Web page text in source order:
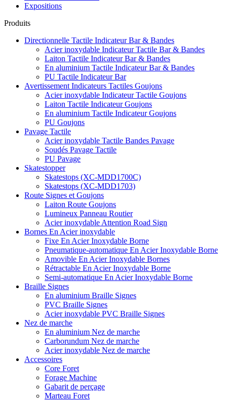
Expositions
Produits
Directionnelle Tactile Indicateur Bar & Bandes
Acier inoxydable Indicateur Tactile Bar & Bandes
Laiton Tactile Indicateur Bar & Bandes
En aluminium Tactile Indicateur Bar & Bandes
PU Tactile Indicateur Bar
Avertissement Indicateurs Tactiles Goujons
Acier inoxydable Indicateur Tactile Goujons
Laiton Tactile Indicateur Goujons
En aluminium Tactile Indicateur Goujons
PU Goujons
Pavage Tactile
Acier inoxydable Tactile Bandes Pavage
Soudés Pavage Tactile
PU Pavage
Skatestopper
Skatestops (XC-MDD1700C)
Skatestops (XC-MDD1703)
Route Signes et Goujons
Laiton Route Goujons
Lumineux Panneau Routier
Acier inoxydable Attention Road Sign
Bornes En Acier inoxydable
Fixe En Acier Inoxydable Borne
Pneumatique-automatique En Acier Inoxydable Borne
Amovible En Acier Inoxydable Bornes
Rétractable En Acier Inoxydable Borne
Semi-automatique En Acier Inoxydable Borne
Braille Signes
En aluminium Braille Signes
PVC Braille Signes
Acier inoxydable PVC Braille Signes
Nez de marche
En aluminium Nez de marche
Carborundum Nez de marche
Acier inoxydable Nez de marche
Accessoires
Core Foret
Forage Machine
Gabarit de perçage
Marteau Foret